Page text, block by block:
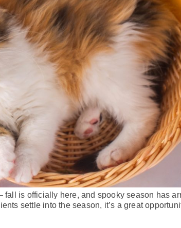
is officially here, and spooky season has
settle into the season, it’s a great